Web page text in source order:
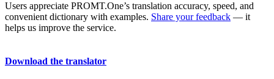
Users appreciate PROMT.One’s translation accuracy, speed, and
convenient dictionary with examples. Share your feedback — it
helps us improve the service.
Download the translator